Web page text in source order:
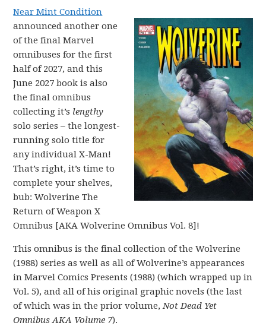
Near Mint Condition
announced another one
of the final Marvel
omnibuses for the first
half of 2027, and this
June 2027 book is also
the final omnibus
collecting it’s lengthy
solo series – the longest-
running solo title for
any individual X-Man!
That’s right, it’s time to
complete your shelves,
bub: Wolverine The
Return of Weapon X
Omnibus [AKA Wolverine Omnibus Vol. 8]!
This omnibus is the final collection of the Wolverine
(1988) series as well as all of Wolverine’s appearances
in Marvel Comics Presents (1988) (which wrapped up in
Vol. 5), and all of his original graphic novels (the last
of which was in the prior volume,Not Dead Yet
Omnibus AKA Volume 7).